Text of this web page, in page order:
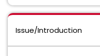
Issue/Introduction